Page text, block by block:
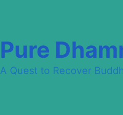
Pure
A Quest to Recover